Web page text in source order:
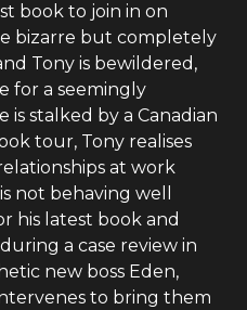
book to join in on
bizarre but completely
Tony is bewildered,
for a seemingly
is stalked by a Canadian
tour, Tony realises
at work
not behaving well
his latest book and
a case review in
new boss Eden,
to bring them